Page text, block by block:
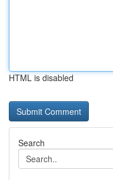
HTML is disabled
Search